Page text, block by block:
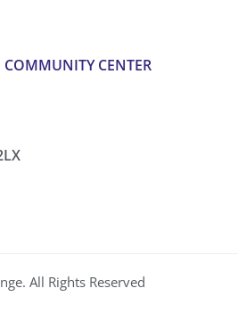
CENTER
All Rights Reserved